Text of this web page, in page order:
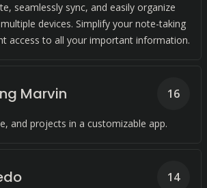
seamlessly sync, and easily organize
devices. Simplify your note-taking
access to all your important information.
Marvin
and projects in a customizable app.
16
14